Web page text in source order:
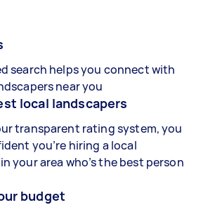
search helps you connect with
near you
local landscapers
transparent rating system, you
you’re hiring a local
your area who’s the best person
budget